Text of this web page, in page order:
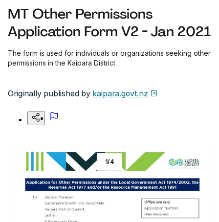
MT Other Permissions
Application Form V2 - Jan 2021
The form is used for individuals or organizations seeking other
permissions in the Kaipara District.
Originally published by kaipara.govt.nz
1/4